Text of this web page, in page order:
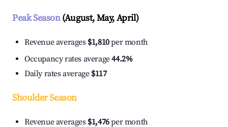
Peak Season(August, May, April)
Revenue averages $1,810per month
Occupancy rates average44.2%
Daily rates average $117
Shoulder Season
Revenue averages $1,476per month